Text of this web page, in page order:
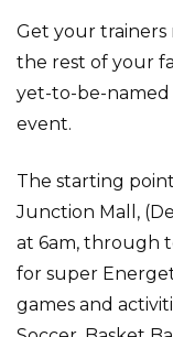
Get your trainers
the rest of your
yet-to-be-named
event.
The starting
Junction Mall,
at 6am, through
for super
games and